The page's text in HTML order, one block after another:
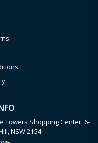
Towers Shopping Center, 6-
NSW 2154